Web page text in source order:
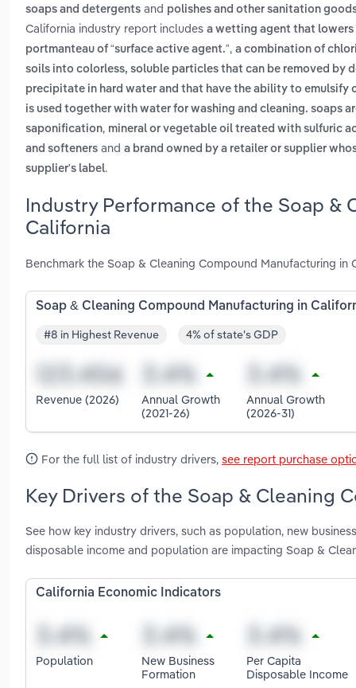
soaps and detergents and polishes and other sanitation
California industry report includes a wetting agent that lowers
portmanteau of “surface active agent.”, a combination of
soils into colorless, soluble particles that can be removed by
precipitate in hard water and that have the ability to emulsify
is used together with water for washing and cleaning. soaps
saponification, mineral or vegetable oil treated with sulfuric
and softeners and a brand owned by a retailer or supplier
supplier's label.
Industry Performance of the Soap &
California
Benchmark the Soap & Cleaning Compound Manufacturing
Soap & Cleaning Compound Manufacturing in
#8 in Highest Revenue 4% of state's GDP
Revenue (2026)
Annual Growth
(2021-26)
Annual Growth
(2026-31)
For the full list of industry drivers, see report purchase
Key Drivers of the Soap & Cleaning
See how key industry drivers, such as population, new
disposable income and population are impacting Soap &
California Economic Indicators
Population
New Business
Formation
Per Capita
Disposable Income